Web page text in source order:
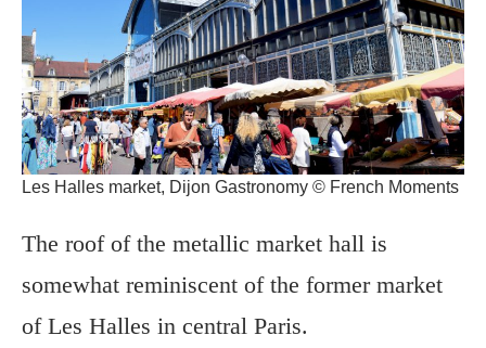
Les Halles market, Dijon Gastronomy © French Moments
The roof of the metallic market hall is
somewhat reminiscent of the former market
of Les Halles in central Paris.